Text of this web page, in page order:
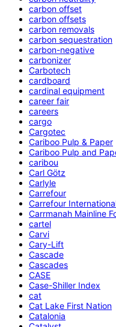
carbon offset
carbon offsets
carbon removals
carbon sequestration
carbon-negative
carbonizer
Carbotech
cardboard
cardinal equipment
career fair
careers
cargo
Cargotec
Cariboo Pulp & Paper
Cariboo Pulp and
caribou
Carl Götz
Carlyle
Carrefour
Carrefour
Carrmanah Mainline
cartel
Carvi
Cary-Lift
Cascade
Cascades
CASE
Case-Shiller Index
cat
Cat Lake First Nation
Catalonia